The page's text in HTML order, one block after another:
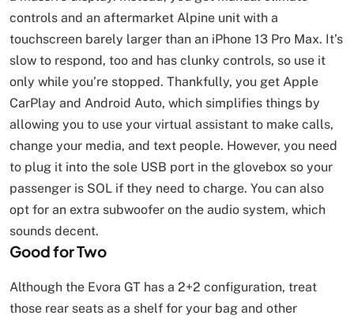
controls and an aftermarket Alpine unit with a
touchscreen barely larger than an iPhone 13 Pro Max. It’s
slow to respond, too and has clunky controls, so use it
only while you’re stopped. Thankfully, you get Apple
CarPlay and Android Auto, which simplifies things by
allowing you to use your virtual assistant to make calls,
change your media, and text people. However, you need
to plug it into the sole USB port in the glovebox so your
passenger is SOL if they need to charge. You can also
opt for an extra subwoofer on the audio system, which
sounds decent.
Good for Two
Although the Evora GT has a 2+2 configuration, treat
those rear seats as a shelf for your bag and other